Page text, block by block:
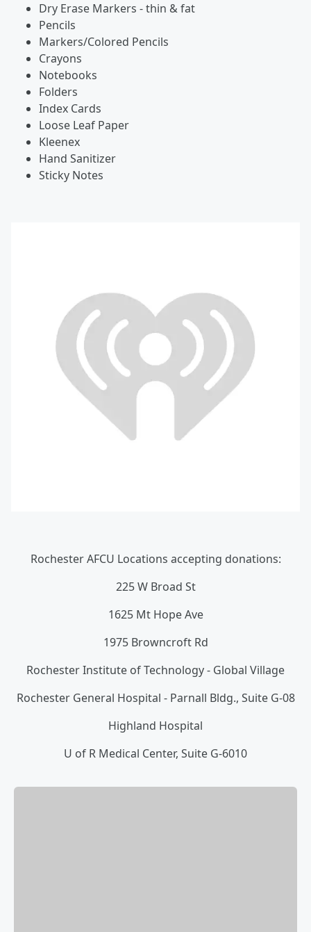
Dry Erase Markers - thin & fat
Pencils
Markers/Colored Pencils
Crayons
Notebooks
Folders
Index Cards
Loose Leaf Paper
Kleenex
Hand Sanitizer
Sticky Notes
Rochester AFCU Locations accepting donations:
225 W Broad St
1625 Mt Hope Ave
1975 Browncroft Rd
Rochester Institute of Technology - Global Village
Rochester General Hospital - Parnall Bldg., Suite G-08
Highland Hospital
U of R Medical Center, Suite G-6010